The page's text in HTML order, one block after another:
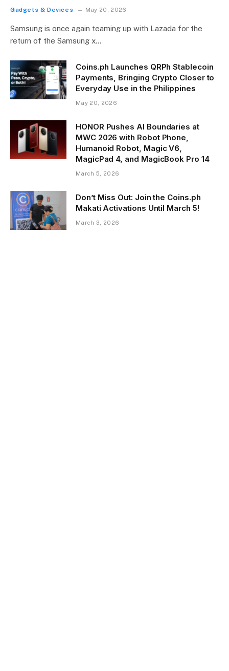
Gadgets & Devices May 20, 2026
Samsung is once again teaming up with Lazada for the
return of the Samsung x…
Coins.ph Launches QRPh Stablecoin
Payments, Bringing Crypto Closer to
Everyday Use in the Philippines
May 20, 2026
HONOR Pushes AI Boundaries at
MWC 2026 with Robot Phone,
Humanoid Robot, Magic V6,
MagicPad 4, and MagicBook Pro 14
March 5, 2026
Don’t Miss Out: Join the Coins.ph
Makati Activations Until March 5!
March 3, 2026